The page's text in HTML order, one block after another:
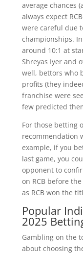
average chances
always expect
were careful due
championships.
around 10:1 at
Shreyas Iyer and
well, bettors who
profits (they
franchise were
few predicted
For those betting
recommendation
example, if you
last game, you
opponent to
on RCB before
as RCB won the
Popular
2025
Gambling on the
about choosing